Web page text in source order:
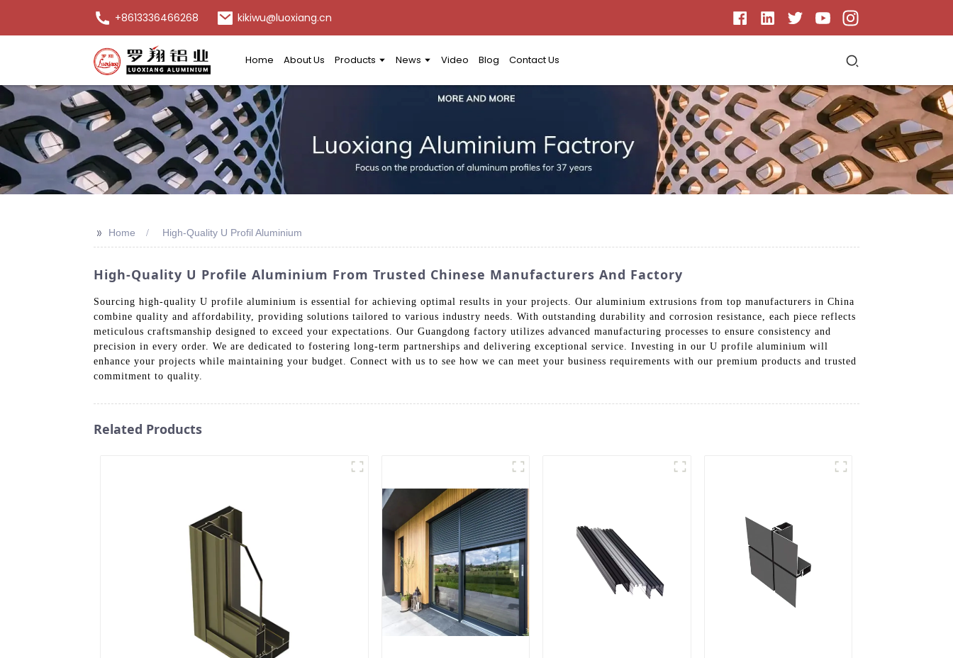
+8613336466268 kikiwu@luoxiang.cn
Home About Us Products News Video Blog Contact Us
>> Home High-Quality U Profil Aluminium
High-Quality U Profile Aluminium From Trusted Chinese Manufacturers And Factory
Sourcing high-quality U profile aluminium is essential for achieving optimal results in your projects. Our aluminium extrusions from top manufacturers in China
combine quality and affordability, providing solutions tailored to various industry needs. With outstanding durability and corrosion resistance, each piece reflects
meticulous craftsmanship designed to exceed your expectations. Our Guangdong factory utilizes advanced manufacturing processes to ensure consistency and
precision in every order. We are dedicated to fostering long-term partnerships and delivering exceptional service. Investing in our U profile aluminium will
enhance your projects while maintaining your budget. Connect with us to see how we can meet your business requirements with our premium products and trusted
commitment to quality.
Related Products